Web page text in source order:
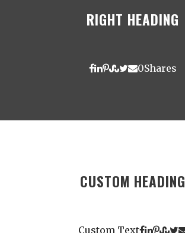
RIGHT HEADING
0Shares
CUSTOM HEADING
Custom Text